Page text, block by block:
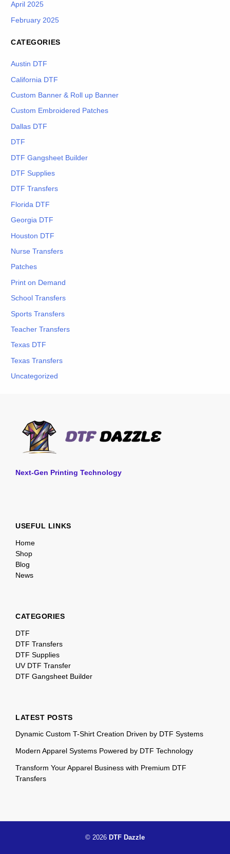
April 2025
February 2025
CATEGORIES
Austin DTF
California DTF
Custom Banner & Roll up Banner
Custom Embroidered Patches
Dallas DTF
DTF
DTF Gangsheet Builder
DTF Supplies
DTF Transfers
Florida DTF
Georgia DTF
Houston DTF
Nurse Transfers
Patches
Print on Demand
School Transfers
Sports Transfers
Teacher Transfers
Texas DTF
Texas Transfers
Uncategorized
Next-Gen Printing Technology
USEFUL LINKS
Home
Shop
Blog
News
CATEGORIES
DTF
DTF Transfers
DTF Supplies
UV DTF Transfer
DTF Gangsheet Builder
LATEST POSTS
Dynamic Custom T-Shirt Creation Driven by DTF Systems
Modern Apparel Systems Powered by DTF Technology
Transform Your Apparel Business with Premium DTF
Transfers
© 2026 DTF Dazzle